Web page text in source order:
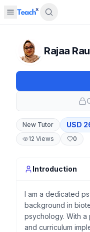
Open sidebar
Rajaa
New Tutor USD
12 Views 0
Introduction
I am a dedicated
background in
psychology. With
and curriculum